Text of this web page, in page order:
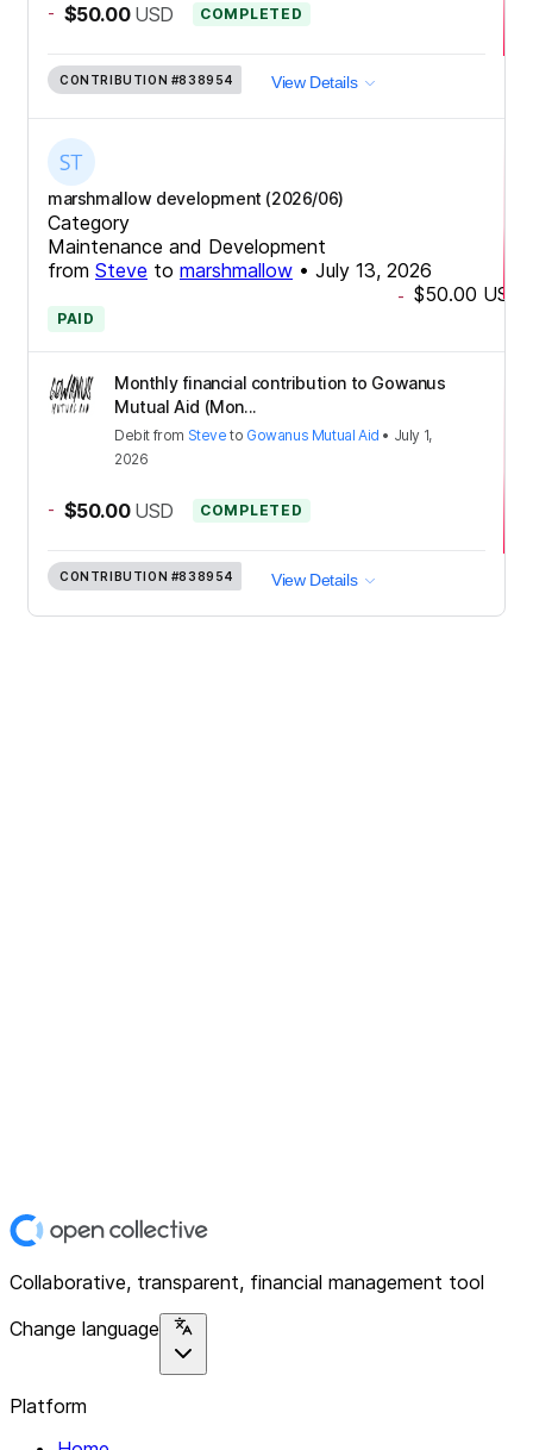
- $50.00 USD COMPLETED
CONTRIBUTION #838954 View Details
marshmallow development (2026/06)
Category
Maintenance and Development
from Steve to marshmallow • July 13, 2026
- $50.00 USD
PAID
Monthly financial contribution to Gowanus
Mutual Aid (Mon...
Debit from Steve to Gowanus Mutual Aid • July 1,
2026
- $50.00 USD COMPLETED
CONTRIBUTION #838954 View Details
Collaborative, transparent, financial management tool
Change language
Platform